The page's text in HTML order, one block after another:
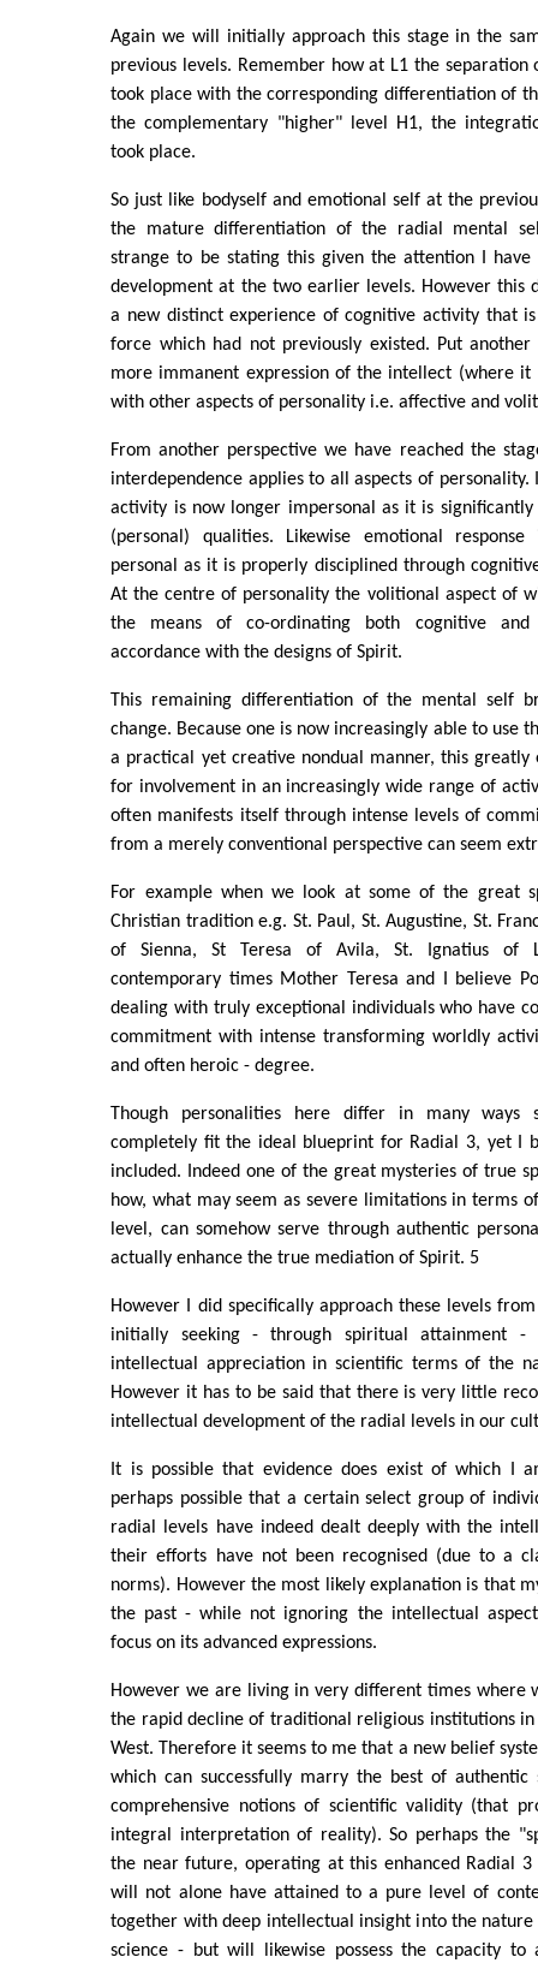
Again we will initially approach this stage in the
previous levels. Remember how at L1 the
took place with the corresponding differentiation of
the complementary "higher" level H1, the
took place.
So just like bodyself and emotional self at the
the mature differentiation of the radial mental
strange to be stating this given the attention I
development at the two earlier levels. However this
a new distinct experience of cognitive activity that
force which had not previously existed. Put
more immanent expression of the intellect (where it
with other aspects of personality i.e. affective and
From another perspective we have reached the
interdependence applies to all aspects of
activity is now longer impersonal as it is
(personal) qualities. Likewise emotional
personal as it is properly disciplined through
At the centre of personality the volitional aspect of
the means of co-ordinating both cognitive and
accordance with the designs of Spirit.
This remaining differentiation of the mental self
change. Because one is now increasingly able to use
a practical yet creative nondual manner, this greatly
for involvement in an increasingly wide range of
often manifests itself through intense levels of
from a merely conventional perspective can seem
For example when we look at some of the great
Christian tradition e.g. St. Paul, St. Augustine, St.
of Sienna, St Teresa of Avila, St. Ignatius of
contemporary times Mother Teresa and I believe
dealing with truly exceptional individuals who have
commitment with intense transforming worldly
and often heroic - degree.
Though personalities here differ in many
completely fit the ideal blueprint for Radial 3, yet I
included. Indeed one of the great mysteries of true
how, what may seem as severe limitations in terms
level, can somehow serve through authentic
actually enhance the true mediation of Spirit. 5
However I did specifically approach these levels
initially seeking - through spiritual attainment -
intellectual appreciation in scientific terms of the
However it has to be said that there is very little
intellectual development of the radial levels in our
It is possible that evidence does exist of which I
perhaps possible that a certain select group of
radial levels have indeed dealt deeply with the
their efforts have not been recognised (due to a
norms). However the most likely explanation is that
the past - while not ignoring the intellectual
focus on its advanced expressions.
However we are living in very different times where
the rapid decline of traditional religious institutions
West. Therefore it seems to me that a new belief
which can successfully marry the best of
comprehensive notions of scientific validity (that
integral interpretation of reality). So perhaps the
the near future, operating at this enhanced Radial
will not alone have attained to a pure level of
together with deep intellectual insight into the nature
science - but will likewise possess the capacity to